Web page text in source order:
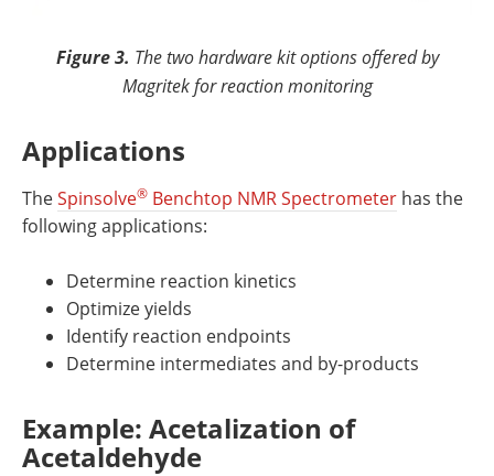
Figure 3. The two hardware kit options offered by
Magritek for reaction monitoring
Applications
TheSpinsolve® Benchtop NMR Spectrometer has the
following applications:
Determine reaction kinetics
Optimize yields
Identify reaction endpoints
Determine intermediates and by-products
Example: Acetalization of
Acetaldehyde